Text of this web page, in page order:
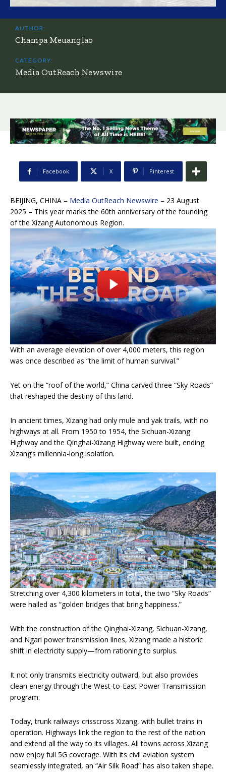
AUTHOR:
Champa Meuanglao
CATEGORY:
Media OutReach Newswire
Facebook X Pinterest
BEIJING, CHINA – Media OutReach Newswire – 23 August
2025 – This year marks the 60th anniversary of the founding
of the Xizang Autonomous Region.
With an average elevation of over 4,000 meters, this region
was once described as “the limit of human survival.”
Yet on the “roof of the world,” China carved three “Sky Roads”
that reshaped the destiny of this land.
In ancient times, Xizang had only mule and yak trails, with no
highways at all. From 1950 to 1954, the Sichuan-Xizang
Highway and the Qinghai-Xizang Highway were built, ending
Xizang’s millennia-long isolation.
Stretching over 4,300 kilometers in total, the two “Sky Roads”
were hailed as “golden bridges that bring happiness.”
With the construction of the Qinghai-Xizang, Sichuan-Xizang,
and Ngari power transmission lines, Xizang made a historic
shift in electricity supply—from rationing to surplus.
It not only transmits electricity outward, but also provides
clean energy through the West-to-East Power Transmission
program.
Today, trunk railways crisscross Xizang, with bullet trains in
operation. Highways link the region to the rest of the nation
and extend all the way to its villages. All towns across Xizang
now enjoy full 5G coverage. With its civil aviation system
seamlessly integrated, an “Air Silk Road” has also taken shape.